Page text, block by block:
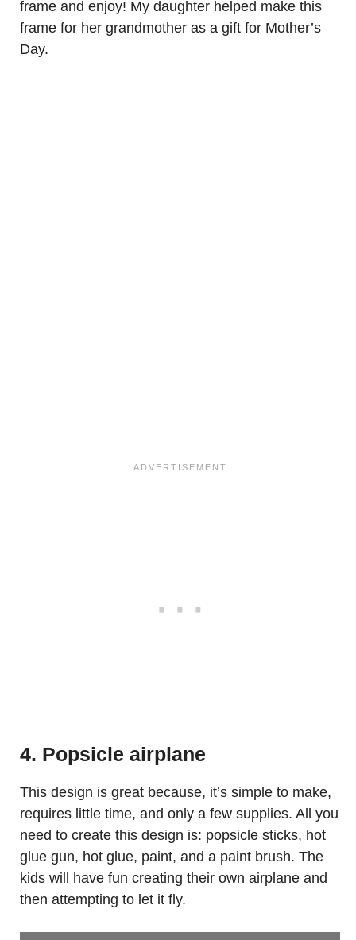
frame and enjoy! My daughter helped make this
frame for her grandmother as a gift for Mother’s
Day.
4. Popsicle airplane
This design is great because, it’s simple to make,
requires little time, and only a few supplies. All you
need to create this design is: popsicle sticks, hot
glue gun, hot glue, paint, and a paint brush. The
kids will have fun creating their own airplane and
then attempting to let it fly.